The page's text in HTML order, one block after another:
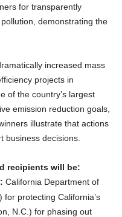
for transparently
demonstrating the
increased mass
projects in
of the country’s largest
emission reduction goals,
illustrate that actions
business decisions.
recipients will be:
California Department of
protecting California’s
N.C.) for phasing out